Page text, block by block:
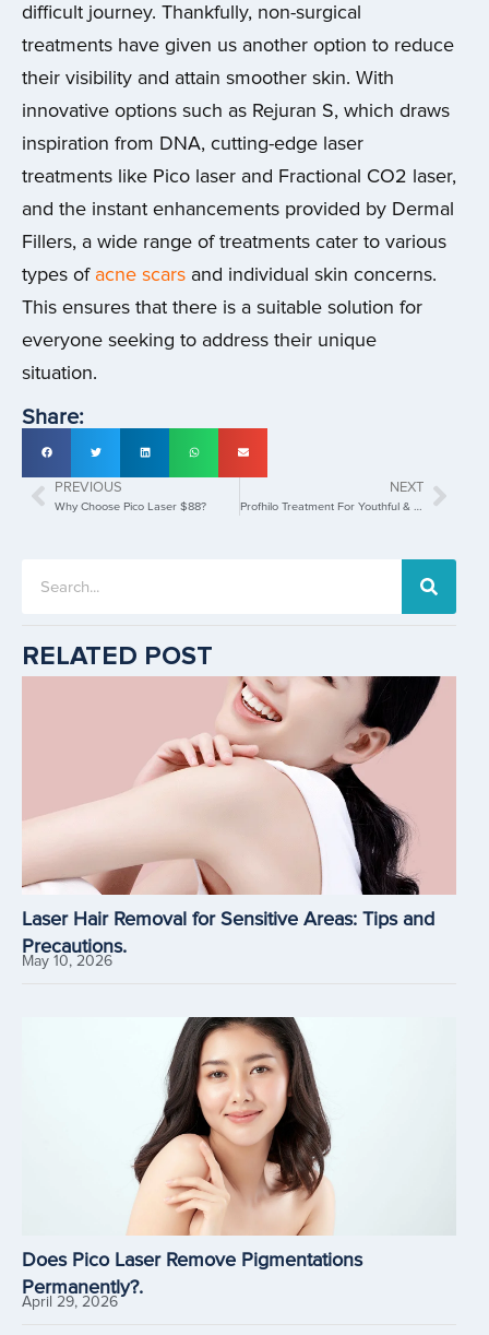
RELATED POST
Laser Hair Removal for Sensitive Areas: Tips and
Precautions.
May 10, 2026
Does Pico Laser Remove Pigmentations
Permanently?.
April 29, 2026
difficult journey. Thankfully, non-surgical
treatments have given us another option to reduce
their visibility and attain smoother skin. With
innovative options such as Rejuran S, which draws
inspiration from DNA, cutting-edge laser
treatments like Pico laser and Fractional CO2 laser,
and the instant enhancements provided by Dermal
Fillers, a wide range of treatments cater to various
types of acne scars and individual skin concerns.
This ensures that there is a suitable solution for
everyone seeking to address their unique
situation.
Share:
PREVIOUS
Why Choose Pico Laser $88?
NEXT
Profhilo Treatment For Youthful & Radiant Skin In Singapore